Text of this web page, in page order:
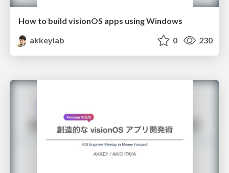
How to build visionOS apps using Windows
akkeylab
0 230